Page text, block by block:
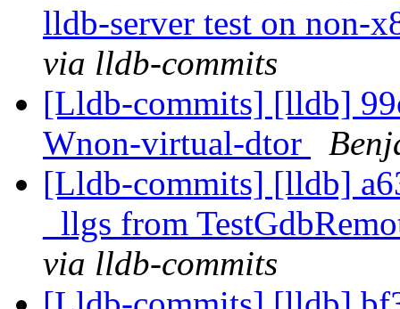
lldb-server test on non-
via lldb-commits
[Lldb-commits] [lldb]
Wnon-virtual-dtor
[Lldb-commits] [lldb]
_llgs from
via lldb-commits